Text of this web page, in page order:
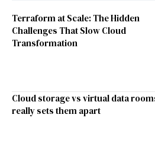
Terraform at Scale: The Hidden
Challenges That Slow Cloud
Transformation
Cloud storage vs virtual data
really sets them apart